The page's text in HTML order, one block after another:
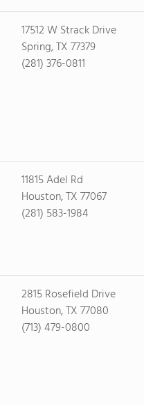
17512 W Strack Drive
Spring, TX 77379
(281) 376-0811
11815 Adel Rd
Houston, TX 77067
(281) 583-1984
2815 Rosefield Drive
Houston, TX 77080
(713) 479-0800